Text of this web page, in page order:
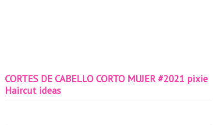
CORTES DE CABELLO CORTO MUJER #2021 pixie
Haircut ideas